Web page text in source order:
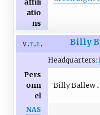
affili
atio
ns
v t e Billy
Headquarters:
Pers
onn
el
Billy Ballew
NAS